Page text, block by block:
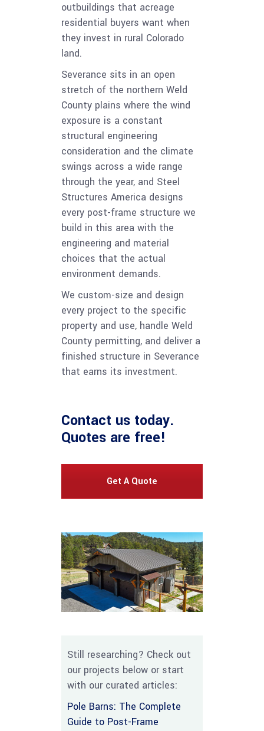
outbuildings that acreage
residential buyers want when
they invest in rural Colorado
land.
Severance sits in an open
stretch of the northern Weld
County plains where the wind
exposure is a constant
structural engineering
consideration and the climate
swings across a wide range
through the year, and Steel
Structures America designs
every post-frame structure we
build in this area with the
engineering and material
choices that the actual
environment demands.
We custom-size and design
every project to the specific
property and use, handle Weld
County permitting, and deliver a
finished structure in Severance
that earns its investment.
Contact us today.
Quotes are free!
Get A Quote
Still researching? Check out
our projects below or start
with our curated articles:
Pole Barns: The Complete
Guide to Post-Frame